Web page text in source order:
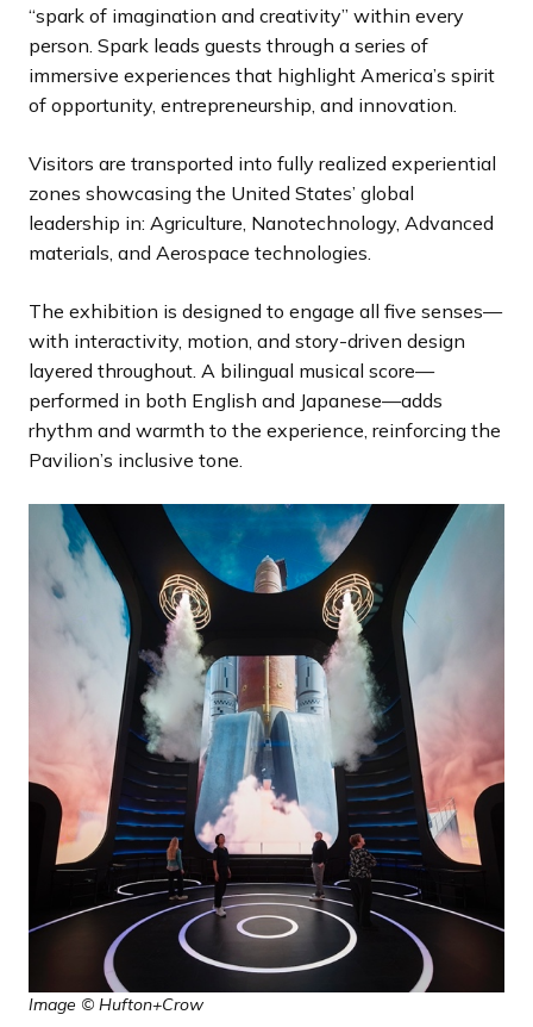
“spark of imagination and creativity” within every
person. Spark leads guests through a series of
immersive experiences that highlight America’s spirit
of opportunity, entrepreneurship, and innovation.
Visitors are transported into fully realized experiential
zones showcasing the United States’ global
leadership in: Agriculture, Nanotechnology, Advanced
materials, and Aerospace technologies.
The exhibition is designed to engage all five senses—
with interactivity, motion, and story-driven design
layered throughout. A bilingual musical score—
performed in both English and Japanese—adds
rhythm and warmth to the experience, reinforcing the
Pavilion’s inclusive tone.
Image © Hufton+Crow